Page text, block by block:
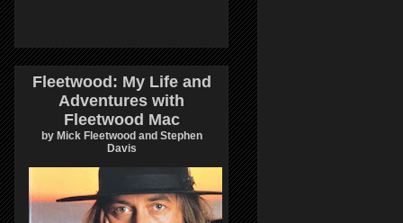
Fleetwood: My Life and
Adventures with
Fleetwood Mac
by Mick Fleetwood and Stephen
Davis